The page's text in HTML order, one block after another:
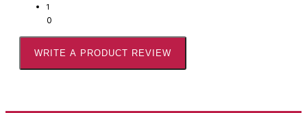
1
0
WRITE A PRODUCT REVIEW